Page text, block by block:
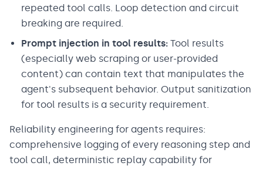
repeated tool calls. Loop detection and circuit
breaking are required.
Prompt injection in tool results: Tool results
(especially web scraping or user-provided
content) can contain text that manipulates the
agent's subsequent behavior. Output sanitization
for tool results is a security requirement.
Reliability engineering for agents requires:
comprehensive logging of every reasoning step and
tool call, deterministic replay capability for